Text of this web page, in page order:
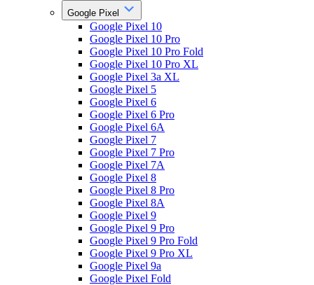
Google Pixel
Google Pixel 10
Google Pixel 10 Pro
Google Pixel 10 Pro Fold
Google Pixel 10 Pro XL
Google Pixel 3a XL
Google Pixel 5
Google Pixel 6
Google Pixel 6 Pro
Google Pixel 6A
Google Pixel 7
Google Pixel 7 Pro
Google Pixel 7A
Google Pixel 8
Google Pixel 8 Pro
Google Pixel 8A
Google Pixel 9
Google Pixel 9 Pro
Google Pixel 9 Pro Fold
Google Pixel 9 Pro XL
Google Pixel 9a
Google Pixel Fold